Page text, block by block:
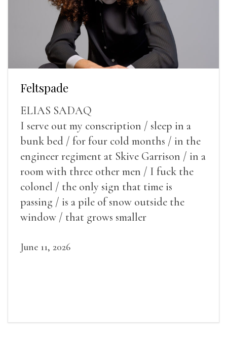
Feltspade
ELIAS SADAQ
I serve out my conscription / sleep in a
bunk bed / for four cold months / in the
engineer regiment at Skive Garrison / in a
room with three other men / I fuck the
colonel / the only sign that time is
passing / is a pile of snow outside the
window / that grows smaller
June 11, 2026